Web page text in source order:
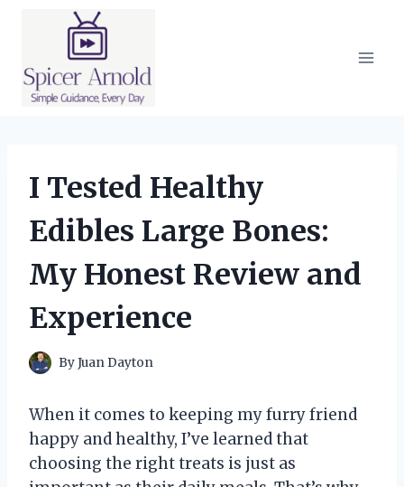
I Tested Healthy
Edibles Large Bones:
My Honest Review and
Experience
ByJuan Dayton
When it comes to keeping my furry friend
happy and healthy, I’ve learned that
choosing the right treats is just as